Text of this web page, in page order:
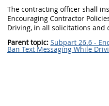
The contracting officer shall
Encouraging Contractor
Driving, in all solicitations and
Parent topic: Subpart 26.6 -
Ban Text Messaging While
36
37 38 39
41
42 43 44
46
47 48 49